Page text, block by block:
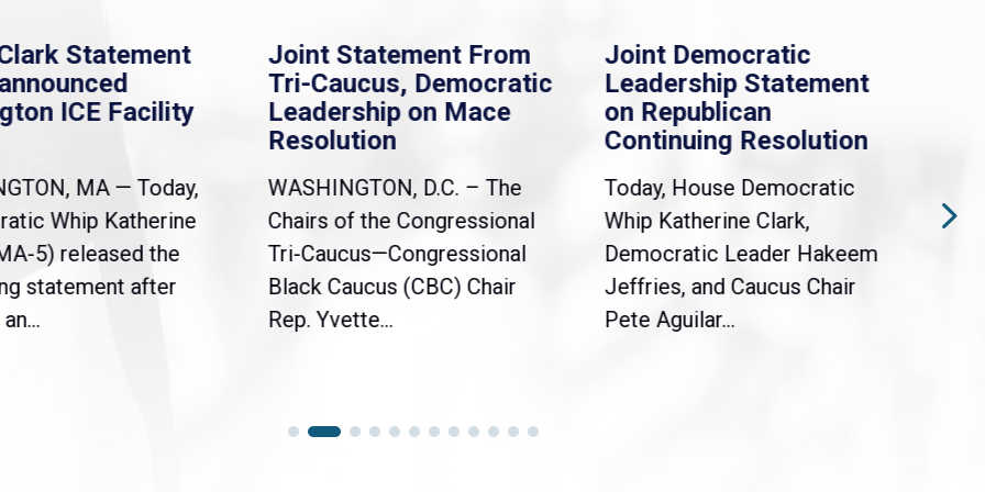
Statement
ICE Facility
MA — Today,
Whip Katherine
5) released the
statement after
Joint Statement From
Tri-Caucus, Democratic
Leadership on Mace
Resolution
WASHINGTON, D.C. – The
Chairs of the Congressional
Tri-Caucus—Congressional
Black Caucus (CBC) Chair
Rep. Yvette...
Joint Democratic
Leadership Statement
on Republican
Continuing Resolution
Today, House Democratic
Whip Katherine Clark,
Democratic Leader Hakeem
Jeffries, and Caucus Chair
Pete Aguilar...